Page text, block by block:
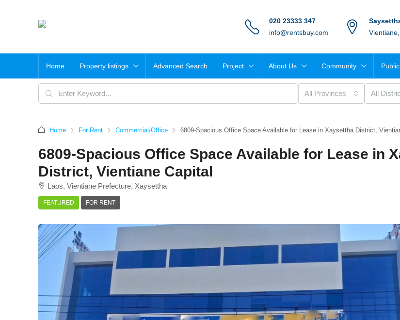
020 23333 347
info@rentsbuy.com
Home Property listings Advanced Search Project About Us Community
All Provinces All
Home For Rent Commercial/Office 6809-Spacious Office Space Available for Lease in Xaysettha District,
6809-Spacious Office Space Available for Lease in
District, Vientiane Capital
Laos, Vientiane Prefecture, Xaysettha
FEATURED FOR RENT